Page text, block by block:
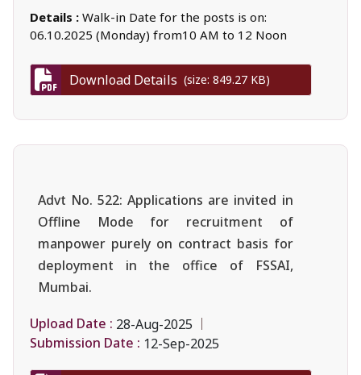
Details : Walk-in Date for the posts is on:
06.10.2025 (Monday) from10 AM to 12 Noon
Download Details (size: 849.27 KB)
Advt No. 522: Applications are invited in
Offline Mode for recruitment of
manpower purely on contract basis for
deployment in the office of FSSAI,
Mumbai.
Upload Date : 28-Aug-2025
Submission Date : 12-Sep-2025